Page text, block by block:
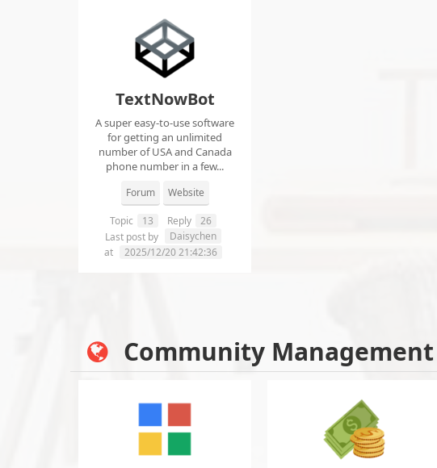
TextNowBot
A super easy-to-use software
for getting an unlimited
number of USA and Canada
phone number in a few...
Forum Website
Topic 13 Reply
26
Last post by
Daisychen
at
2025/12/20 21:42:36
Community Management